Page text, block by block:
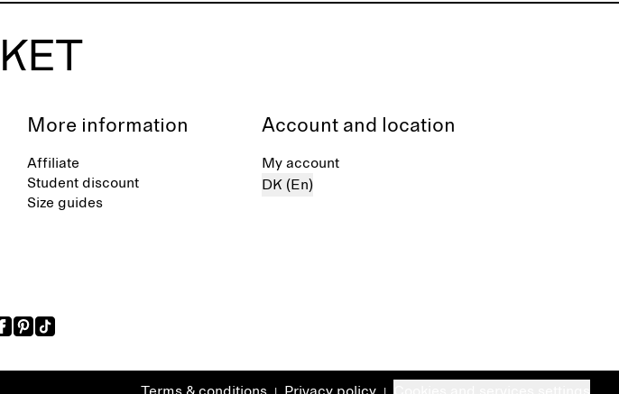
More information
Affiliate
Student discount
Size guides
Account and location
My account
DK (En)